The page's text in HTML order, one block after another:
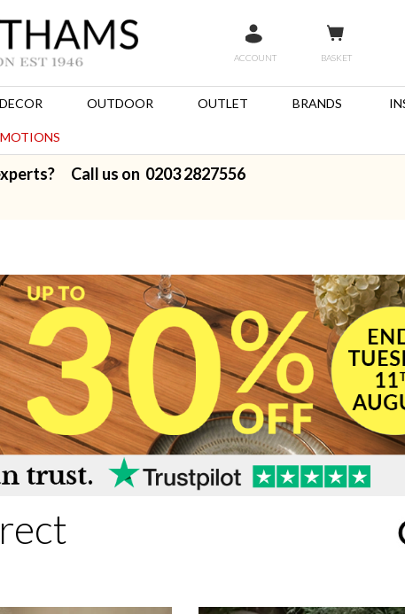
ACCOUNT BASKET
OUTDOOR OUTLET BRANDS
Call us on 0203 2827556